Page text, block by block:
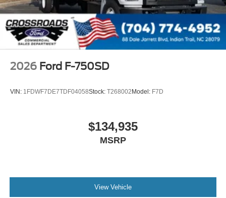
Dual - Heated and Motorized Rectangular
XL2020 - 102 Width
Jump Start Stud - Remote Mounted
110 A/C Outlet - in Lower Center Finish Panel
Engine Exhaust Brake
USB Input
Body Builder Wiring - At End of Frame
Combined - (ILO Standard - Back of Cab Combined)
Preferred Equipment Package 600A
2026 Ford F-750SD
VIN: 1FDWF7DE7TDF04058Stock: T268002Model: F7D
$134,935
MSRP
View Vehicle